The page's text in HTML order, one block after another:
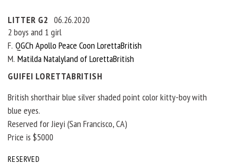
LITTER G2 06.26.2020
2 boys and 1 girl
F QGCh Apollo Peace Coon LorettaBritish
M Matilda Natalyland of LorettaBritish
GUIFEI LORETTABRITISH
British shorthair blue silver shaded point color kitty-boy with
blue eyes.
Reserved for Jieyi (San Francisco, CA)
Price is $5000
RESERVED